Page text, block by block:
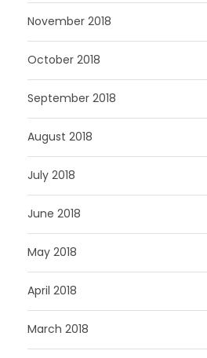
November 2018
October 2018
September 2018
August 2018
July 2018
June 2018
May 2018
April 2018
March 2018